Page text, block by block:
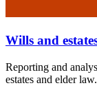
Wills and
Reporting and
estates and elder